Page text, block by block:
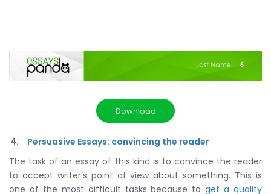
Download
Persuasive Essays: convincing the reader
The task of an essay of this kind is to convince the reader
to accept writer’s point of view about something. This is
one of the most difficult tasks because toget a quality